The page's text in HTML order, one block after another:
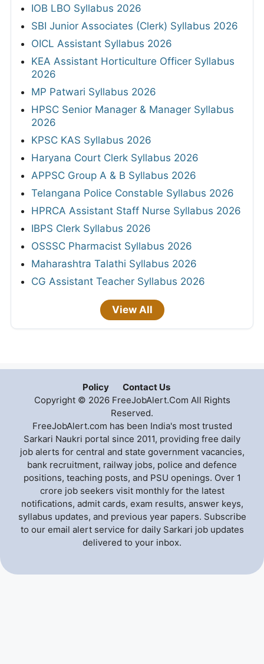
IOB LBO Syllabus 2026
SBI Junior Associates (Clerk) Syllabus 2026
OICL Assistant Syllabus 2026
KEA Assistant Horticulture Officer Syllabus
2026
MP Patwari Syllabus 2026
HPSC Senior Manager & Manager Syllabus
2026
KPSC KAS Syllabus 2026
Haryana Court Clerk Syllabus 2026
APPSC Group A & B Syllabus 2026
Telangana Police Constable Syllabus 2026
HPRCA Assistant Staff Nurse Syllabus 2026
IBPS Clerk Syllabus 2026
OSSSC Pharmacist Syllabus 2026
Maharashtra Talathi Syllabus 2026
CG Assistant Teacher Syllabus 2026
View All
Policy
Contact Us
Copyright © 2026 FreeJobAlert.Com All Rights
Reserved.
FreeJobAlert.com has been India's most trusted
Sarkari Naukri portal since 2011, providing free daily
job alerts for central and state government vacancies,
bank recruitment, railway jobs, police and defence
positions, teaching posts, and PSU openings. Over 1
crore job seekers visit monthly for the latest
notifications, admit cards, exam results, answer keys,
syllabus updates, and previous year papers. Subscribe
to our email alert service for daily Sarkari job updates
delivered to your inbox.